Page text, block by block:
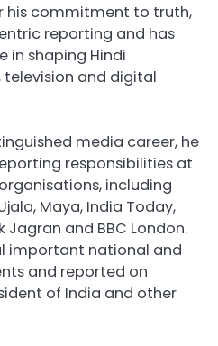
his commitment to truth,
reporting and has
in shaping Hindi
television and digital
media career, he
responsibilities at
including
Maya, India Today,
Jagran and BBC London.
important national and
and reported on
of India and other